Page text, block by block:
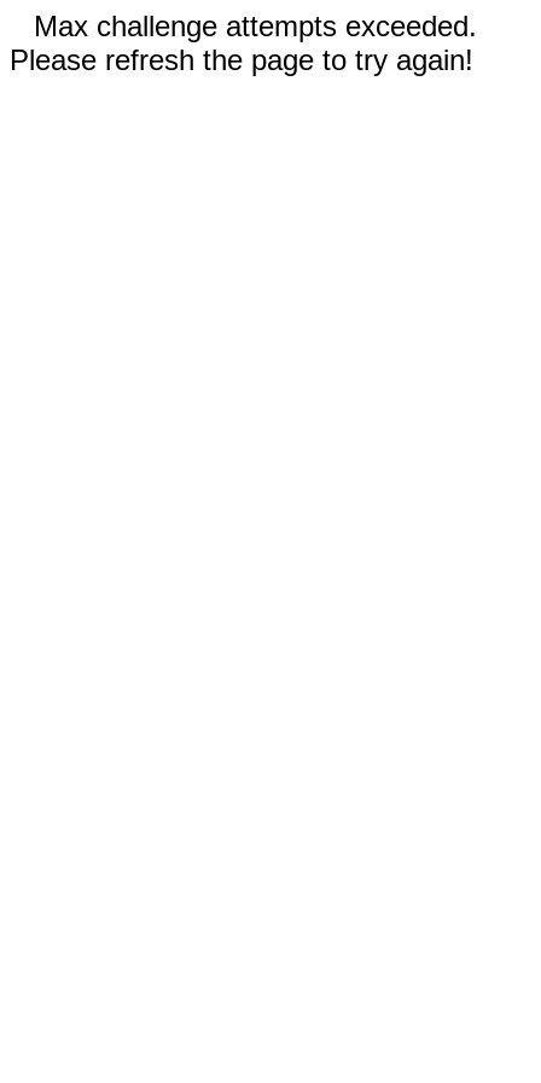
Max challenge attempts exceeded.
Please refresh the page to try again!